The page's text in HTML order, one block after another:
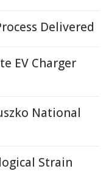
Delivered
EV Charger
National
Strain